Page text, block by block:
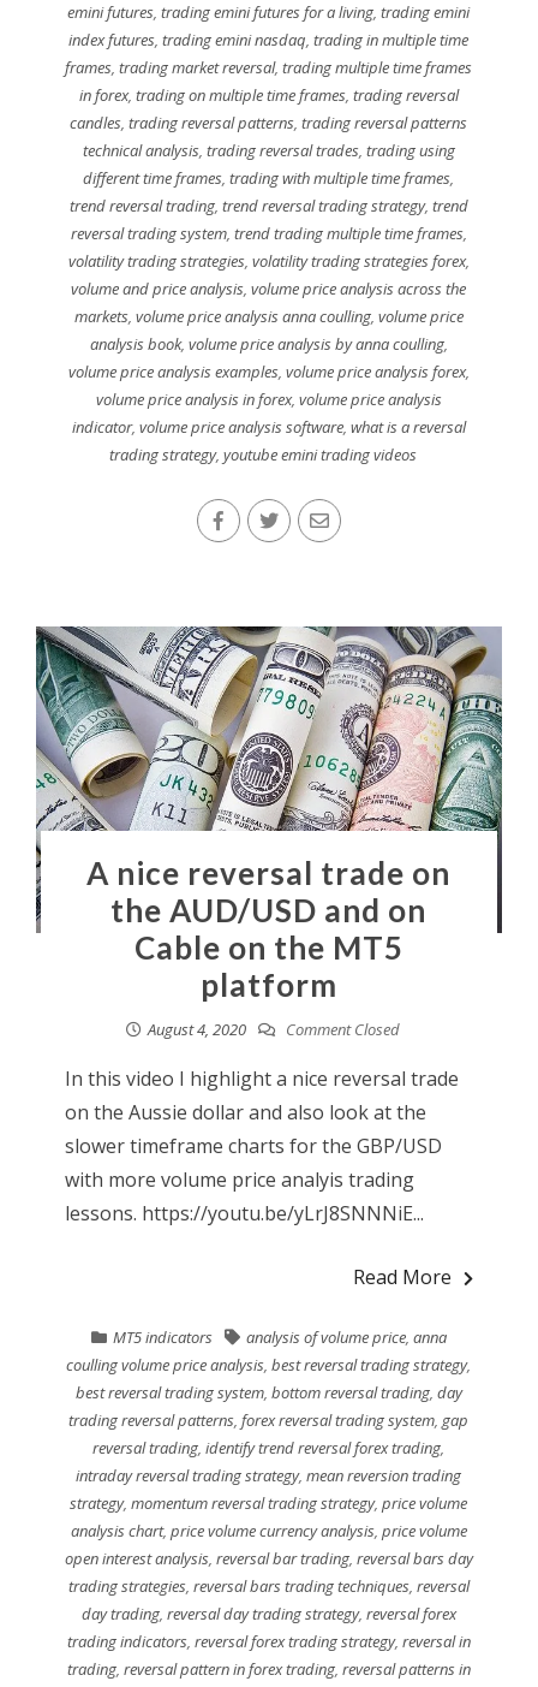
emini futures,trading emini futures for a living,trading emini
index futures,trading emini nasdaq,trading in multiple time
frames,trading market reversal,trading multiple time frames
in forex, trading on multiple time frames, trading reversal
candles,trading reversal patterns,trading reversal patterns
technical analysis, trading reversal trades, trading using
different time frames,trading with multiple time frames,
trend reversal trading, trend reversal trading strategy, trend
reversal trading system, trend trading multiple time frames,
volatility trading strategies, volatility trading strategies forex,
volume and price analysis,volume price analysis across the
markets, volume price analysis anna coulling, volume price
analysis book, volume price analysis by anna coulling,
volume price analysis examples, volume price analysis forex,
volume price analysis in forex, volume price analysis
indicator, volume price analysis software, what is a reversal
trading strategy, youtube emini trading videos
A nice reversal trade on
the AUD/USD and on
Cable on the MT5
platform
August 4, 2020 Comment Closed
In this video I highlight a nice reversal trade
on the Aussie dollar and also look at the
slower timeframe charts for the GBP/USD
with more volume price analyis trading
lessons. https://youtu.be/yLrJ8SNNNiE...
Read More
MT5 indicators analysis of volume price, anna
coulling volume price analysis,best reversal trading strategy,
best reversal trading system, bottom reversal trading, day
trading reversal patterns,forex reversal trading system,gap
reversal trading,identify trend reversal forex trading,
intraday reversal trading strategy,mean reversion trading
strategy,momentum reversal trading strategy,price volume
analysis chart, price volume currency analysis, price volume
open interest analysis, reversal bar trading, reversal bars day
trading strategies, reversal bars trading techniques, reversal
day trading, reversal day trading strategy, reversal forex
trading indicators, reversal forex trading strategy, reversal in
trading, reversal pattern in forex trading, reversal patterns in